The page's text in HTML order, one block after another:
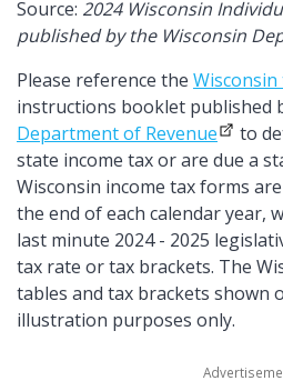
Source: 2024 Wisconsin
published by the Wisconsin
Please reference the
instructions booklet published
Department of Revenue
to
state income tax or are due a
Wisconsin income tax forms
the end of each calendar year,
last minute 2024 - 2025
tax rate or tax brackets. The
tables and tax brackets shown
illustration purposes only.